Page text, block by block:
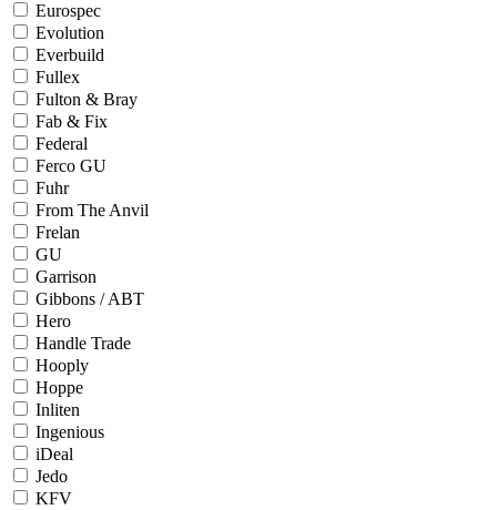
Eurospec
Evolution
Everbuild
Fullex
Fulton & Bray
Fab & Fix
Federal
Ferco GU
Fuhr
From The Anvil
Frelan
GU
Garrison
Gibbons / ABT
Hero
Handle Trade
Hooply
Hoppe
Inliten
Ingenious
iDeal
Jedo
KFV